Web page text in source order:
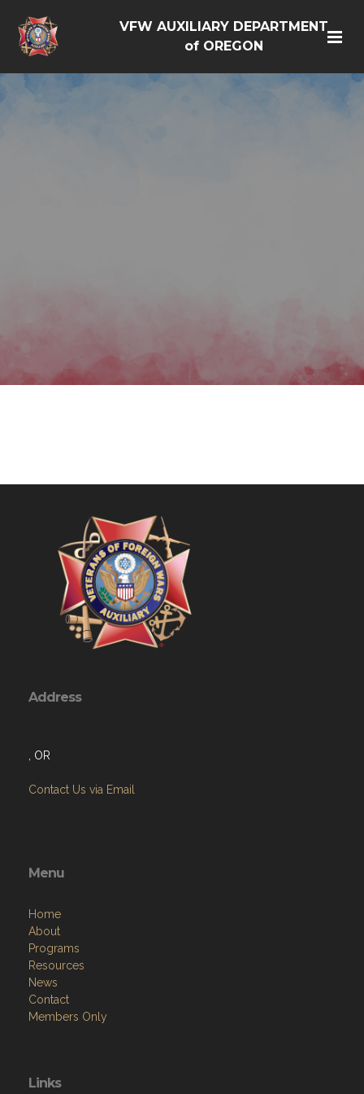
VFW AUXILIARY DEPARTMENT
of OREGON
Address
, OR
Contact Us via Email
Menu
Home
About
Programs
Resources
News
Contact
Members Only
Links